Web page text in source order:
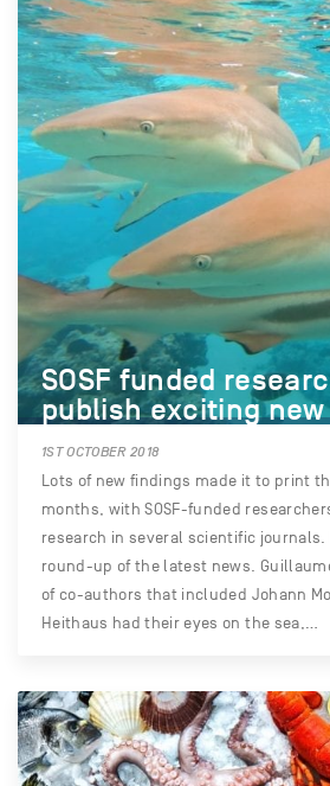
SOSF funded
publish exciting
1ST OCTOBER 2018
Lots of new findings made it to print
months, with SOSF-funded
research in several scientific journals.
round-up of the latest news.
of co-authors that included Johann
Heithaus had their eyes on the sea,…